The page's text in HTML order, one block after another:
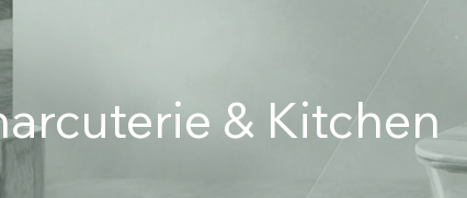
& Kitchen